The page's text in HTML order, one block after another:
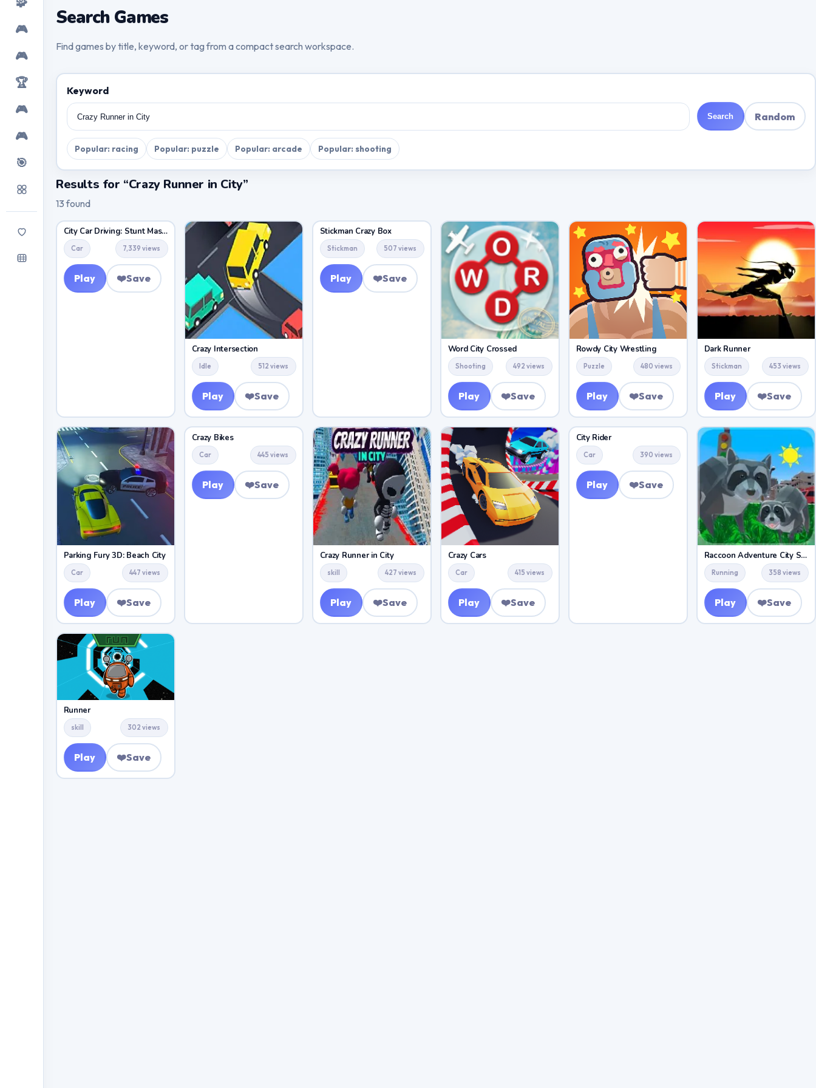
🎮
🎮
🏆
🎮
🎮
🎯
Search Games
Find games by title, keyword, or tag from a compact search workspace.
Keyword
Search Random
Popular: racing Popular: puzzle Popular: arcade Popular: shooting
Results for “Crazy Runner in City”
13 found
City Car Driving: Stunt Master
Car 7,339 views
Play ❤️Save
Crazy Intersection
Idle 512 views
Play ❤️Save
Stickman Crazy Box
Stickman 507 views
Play ❤️Save
Word City Crossed
Shooting 492 views
Play ❤️Save
Rowdy City Wrestling
Puzzle 480 views
Play ❤️Save
Dark Runner
Stickman 453 views
Play ❤️Save
Parking Fury 3D: Beach City
Car 447 views
Play ❤️Save
Crazy Bikes
Car 445 views
Play ❤️Save
Crazy Runner in City
skill 427 views
Play ❤️Save
Crazy Cars
Car 415 views
Play ❤️Save
City Rider
Car 390 views
Play ❤️Save
Raccoon Adventure City Simulator 3D
Running 358 views
Play ❤️Save
Runner
skill 302 views
Play ❤️Save